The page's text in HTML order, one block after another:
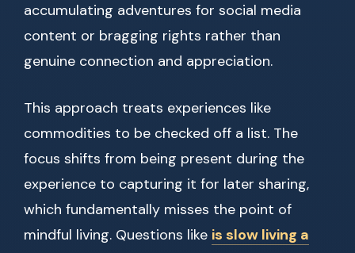
accumulating adventures for social media
content or bragging rights rather than
genuine connection and appreciation.
This approach treats experiences like
commodities to be checked off a list. The
focus shifts from being present during the
experience to capturing it for later sharing,
which fundamentally misses the point of
mindful living. Questions like is slow living a